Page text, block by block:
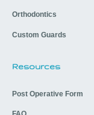
Orthodontics
Custom Guards
Resources
Post Operative Form